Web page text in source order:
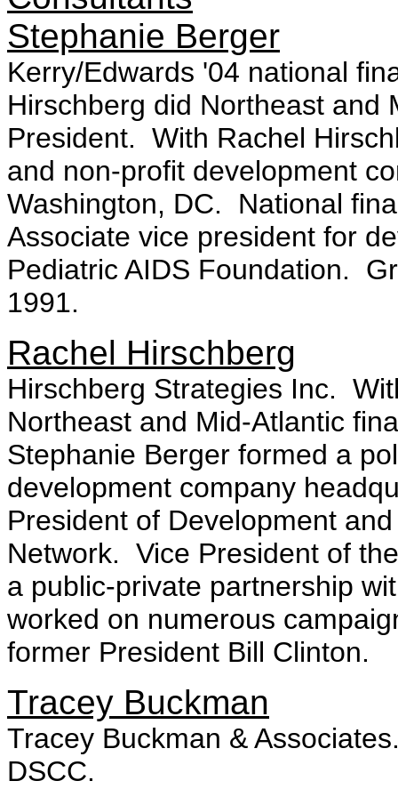
Stephanie Berger
Kerry/Edwards '04 national
Hirschberg did Northeast and
President. With Rachel
and non-profit development
Washington, DC. National
Associate vice president for
Pediatric AIDS Foundation.
1991.
Rachel Hirschberg
Hirschberg Strategies Inc.
Northeast and Mid-Atlantic
Stephanie Berger formed a
development company
President of Development
Network. Vice President of
a public-private partnership
worked on numerous
former President Bill Clinton.
Tracey Buckman
Tracey Buckman &
DSCC.